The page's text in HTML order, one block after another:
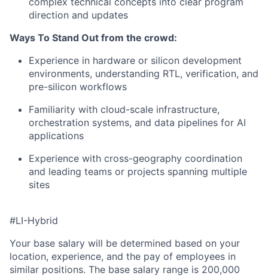
direction and updates
Ways To Stand Out from the crowd:
Experience in hardware or silicon development
environments, understanding RTL, verification, and
pre-silicon workflows
Familiarity with cloud-scale infrastructure,
orchestration systems, and data pipelines for AI
applications
Experience with cross-geography coordination
and leading teams or projects spanning multiple
sites
#LI-Hybrid
Your base salary will be determined based on your
location, experience, and the pay of employees in
similar positions. The base salary range is 200,000